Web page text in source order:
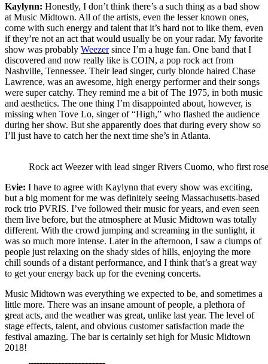
Kaylynn: Honestly, I don’t think there’s a such thing as a bad show
at Music Midtown. All of the artists, even the lesser known ones,
come with such energy and talent that it’s hard not to like them, even
if they’re not an act that would usually be on your radar. My favorite
show was probably Weezersince I’m a huge fan. One band that I
discovered and now really like is COIN, a pop rock act from
Nashville, Tennessee. Their lead singer, curly blonde haired Chase
Lawrence, was an awesome, high energy performer and their songs
were super catchy. They remind me a bit of The 1975, in both music
and aesthetics. The one thing I’m disappointed about, however, is
missing when Tove Lo, singer of “High,” who flashed the audience
during her show. But she apparently does that during every show so
I’ll just have to catch her the next time she’s in Atlanta.
Rock act Weezer with lead singer Rivers Cuomo, who first
Evie: I have to agree with Kaylynn that every show was exciting,
but a big moment for me was definitely seeing Massachusetts-based
rock trio PVRIS. I’ve followed their music for years, and even seen
them live before, but the atmosphere at Music Midtown was totally
different. With the crowd jumping and screaming in the sunlight, it
was so much more intense. Later in the afternoon, I saw a clumps of
people just relaxing on the shady sides of hills, enjoying the more
chill sounds of a distant performance, and I think that’s a great way
to get your energy back up for the evening concerts.
Music Midtown was everything we expected to be, and sometimes a
little more. There was an insane amount of people, a plethora of
great acts, and the weather was great, unlike last year. The level of
stage effects, talent, and obvious customer satisfaction made the
festival amazing. The bar is certainly set high for Music Midtown
2018!